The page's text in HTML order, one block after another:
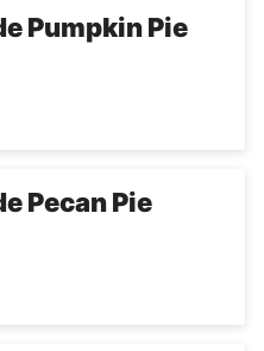
Pumpkin Pie
Pecan Pie